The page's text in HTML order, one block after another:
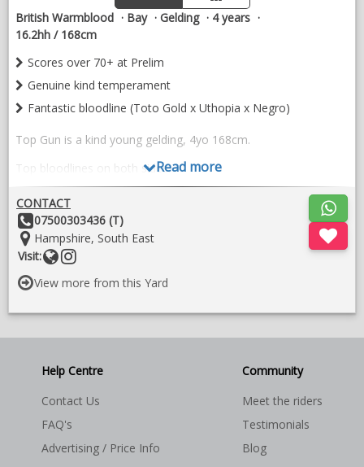
British Warmblood Bay Gelding
4 years
16.2hh / 168cm
Scores over 70+ at Prelim
Genuine kind temperament
Fantastic bloodline (Toto Gold x Uthopia x Negro)
Top Gun is a kind young gelding, 4yo 168cm.
Top bloodlines on both sides.
Toto Gold x Uthopia x Negro
His kind nature and genuine attitude would make him suitable
for an amateur home despite his age. He’s easy to handle.
serious enquiries.
Read more
CONTACT
Other
Details:
07500303436 (T)
Location:
Hampshire, South East
Visit:
Website
instragram
View more from this Yard
Help Centre
Contact Us
FAQ's
Advertising / Price Info
Community
Meet the riders
Testimonials
Blog